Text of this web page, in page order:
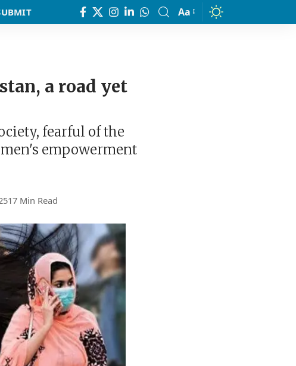
Font
Aa
a road yet
fearful of the
empowerment
17 Min Read